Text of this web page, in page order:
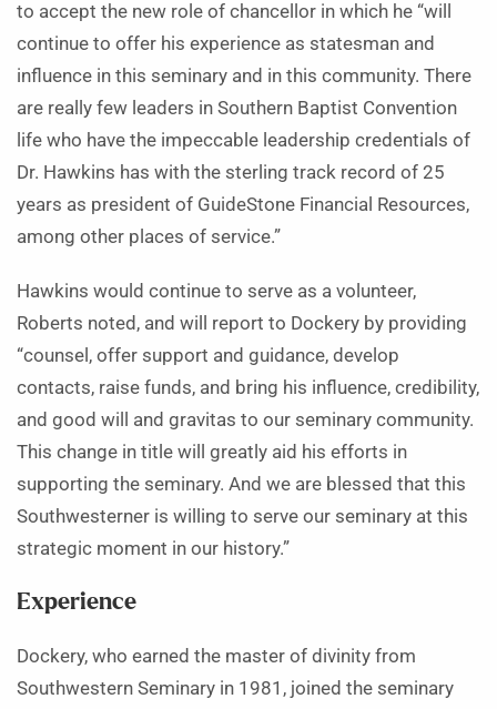
to accept the new role of chancellor in which he “will
continue to offer his experience as statesman and
influence in this seminary and in this community. There
are really few leaders in Southern Baptist Convention
life who have the impeccable leadership credentials of
Dr. Hawkins has with the sterling track record of 25
years as president of GuideStone Financial Resources,
among other places of service.”
Hawkins would continue to serve as a volunteer,
Roberts noted, and will report to Dockery by providing
“counsel, offer support and guidance, develop
contacts, raise funds, and bring his influence, credibility,
and good will and gravitas to our seminary community.
This change in title will greatly aid his efforts in
supporting the seminary. And we are blessed that this
Southwesterner is willing to serve our seminary at this
strategic moment in our history.”
Experience
Dockery, who earned the master of divinity from
Southwestern Seminary in 1981, joined the seminary